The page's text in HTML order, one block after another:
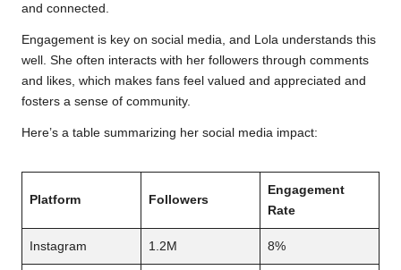
and connected.
Engagement is key on social media, and Lola understands this
well. She often interacts with her followers through comments
and likes, which makes fans feel valued and appreciated and
fosters a sense of community.
Here’s a table summarizing her social media impact:
Platform Followers
Engagement
Rate
Instagram 1.2M 8%